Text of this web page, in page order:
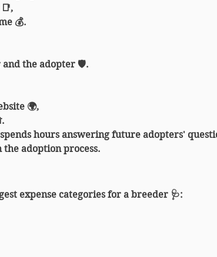
💰.
the adopter 🛡️.
🌍,
hours answering future adopters'
adoption process.
expense categories for a breeder 🩺: